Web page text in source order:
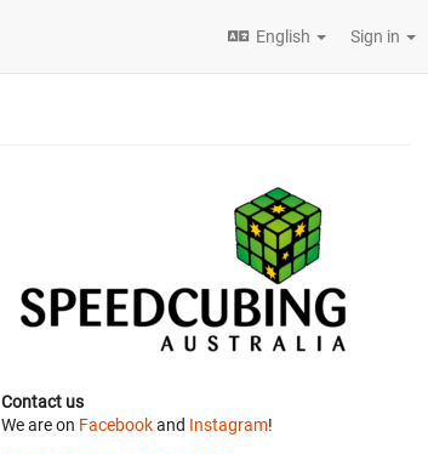
English Sign in
Contact us
We are on Facebookand Instagram!